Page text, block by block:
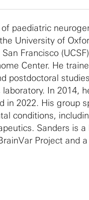
paediatric
University of
Francisco
Center. He
postdoctoral
In 2014,
in 2022. His group
conditions,
Sanders is
Project and